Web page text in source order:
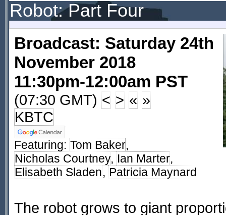
Robot: Part Four
Broadcast: Saturday 24th
November 2018
11:30pm-12:00am PST
(07:30 GMT) < > « »
KBTC
Featuring: Tom Baker,
Nicholas Courtney, Ian Marter,
Elisabeth Sladen, Patricia Maynard
The robot grows to giant